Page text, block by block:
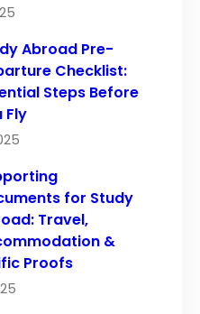
Abroad Pre-
Checklist:
Steps Before
Fly
for Study
Travel,
&
Proofs